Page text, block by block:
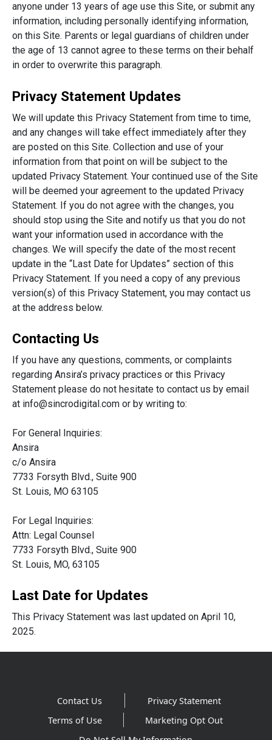
anyone under 13 years of age use this Site, or submit any
information, including personally identifying information,
on this Site. Parents or legal guardians of children under
the age of 13 cannot agree to these terms on their behalf
in order to overwrite this paragraph.
Privacy Statement Updates
We will update this Privacy Statement from time to time,
and any changes will take effect immediately after they
are posted on this Site. Collection and use of your
information from that point on will be subject to the
updated Privacy Statement. Your continued use of the Site
will be deemed your agreement to the updated Privacy
Statement. If you do not agree with the changes, you
should stop using the Site and notify us that you do not
want your information used in accordance with the
changes. We will specify the date of the most recent
update in the “Last Date for Updates” section of this
Privacy Statement. If you need a copy of any previous
version(s) of this Privacy Statement, you may contact us
at the address below.
Contacting Us
If you have any questions, comments, or complaints
regarding Ansira’s privacy practices or this Privacy
Statement please do not hesitate to contact us by email
at info@sincrodigital.com or by writing to:
For General Inquiries:
Ansira
c/o Ansira
7733 Forsyth Blvd., Suite 900
St. Louis, MO 63105
For Legal Inquiries:
Attn: Legal Counsel
7733 Forsyth Blvd., Suite 900
St. Louis, MO, 63105
Last Date for Updates
This Privacy Statement was last updated on April 10,
2025.
Contact Us
Privacy Statement
Terms of Use
Marketing Opt Out